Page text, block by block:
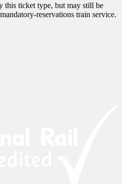
this ticket type, but may still be
reservations train service.